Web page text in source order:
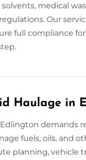
medical
Our
full compliance
Haulage in
demands
fuels, oils, and
planning, vehicle